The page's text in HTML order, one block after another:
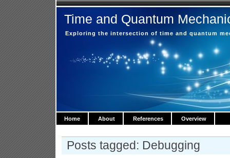
Time and Quantum
Exploring the intersection of time and quantum
Home About References Overview
Posts tagged: Debugging